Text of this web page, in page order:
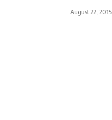
August 22, 2015